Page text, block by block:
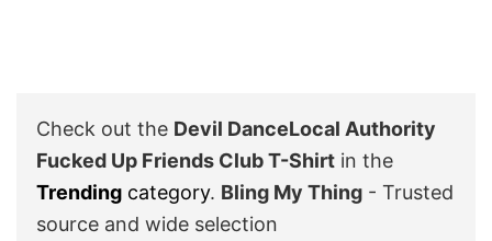
Check out the Devil DanceLocal Authority
Fucked Up Friends Club T-Shirt in the
Trending category. Bling My Thing - Trusted
source and wide selection